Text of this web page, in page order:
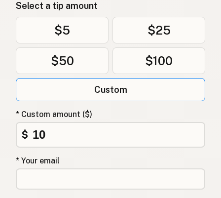
Select a tip amount
$5 $25
$50 $100
Custom
* Custom amount ($)
$
* Your email